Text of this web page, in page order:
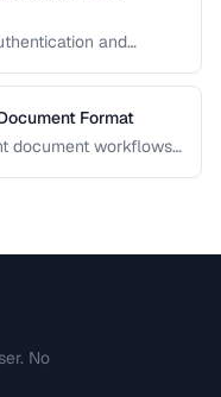
and
legal compliance.
Format
document workflows
No